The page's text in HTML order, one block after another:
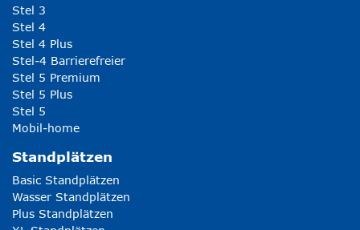
Stel 3
Stel 4
Stel 4 Plus
Stel-4 Barrierefreier
Stel 5 Premium
Stel 5 Plus
Stel 5
Mobil-home
Standplätzen
Basic Standplätzen
Wasser Standplätzen
Plus Standplätzen